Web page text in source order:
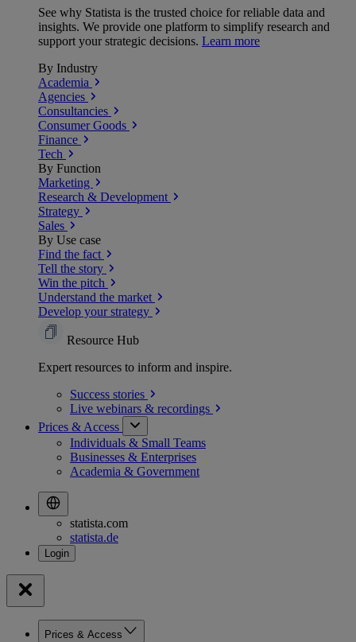
See why Statista is the trusted choice for reliable data and
insights. We provide one platform to simplify research and
support your strategic decisions. Learn more
By Industry
Academia
Agencies
Consultancies
Consumer Goods
Finance
Tech
By Function
Marketing
Research & Development
Strategy
Sales
By Use case
Find the fact
Tell the story
Win the pitch
Understand the market
Develop your strategy
Resource Hub
Expert resources to inform and inspire.
Success stories
Live webinars & recordings
Prices & Access
Individuals & Small Teams
Businesses & Enterprises
Academia & Government
statista.com
statista.de
Prices & Access